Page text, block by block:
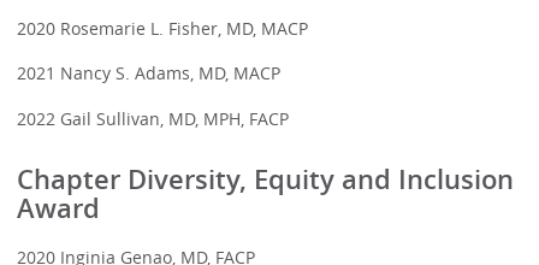
2020 Rosemarie L. Fisher, MD, MACP
2021 Nancy S. Adams, MD, MACP
2022 Gail Sullivan, MD, MPH, FACP
Chapter Diversity, Equity and Inclusion
Award
2020 Inginia Genao, MD, FACP